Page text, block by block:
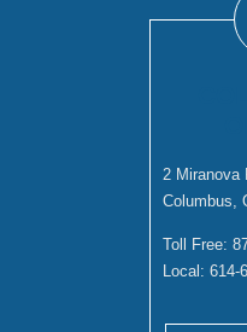
2 Miranova
Columbus,
Toll Free:
Local: 614-